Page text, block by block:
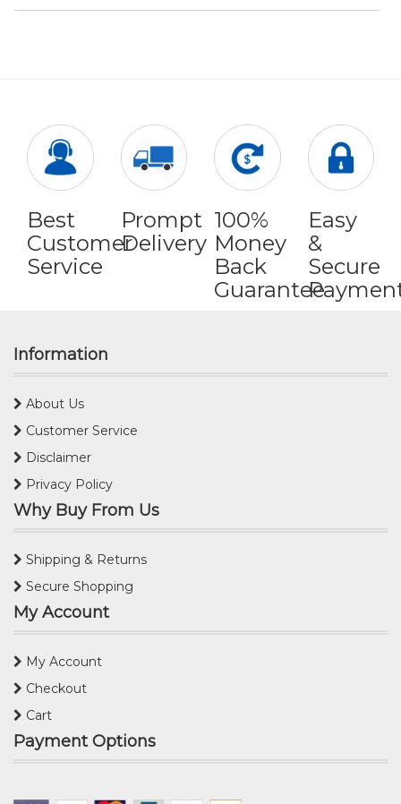
Best
Customer
Service
Prompt
Delivery
100%
Money
Back
Guarantee
Easy
&
Secure
Information
About Us
Customer Service
Disclaimer
Privacy Policy
Why Buy From Us
Shipping & Returns
Secure Shopping
My Account
My Account
Checkout
Cart
Payment Options